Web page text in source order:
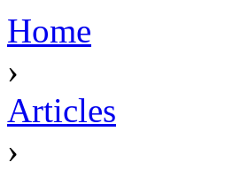
Home
›
Articles
›